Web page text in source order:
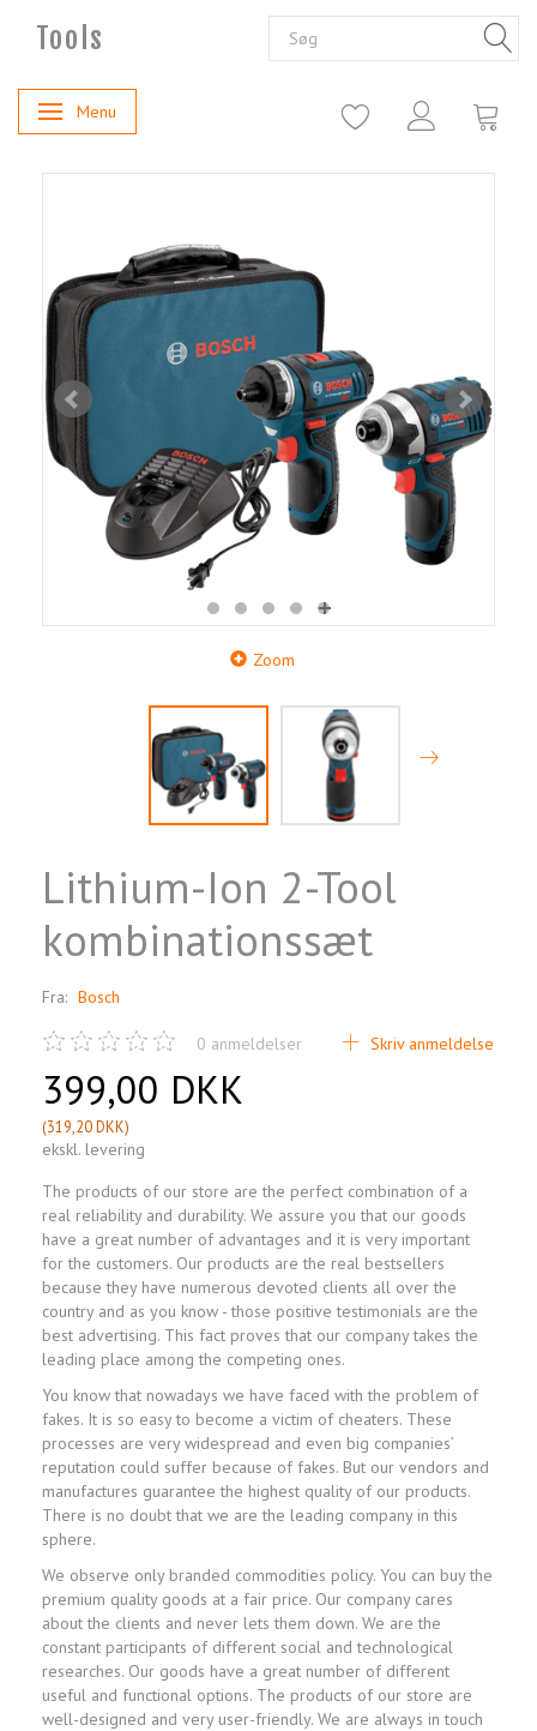
Tools
Skifte navigation
Menu
Zoom
Lithium-Ion 2-Tool
kombinationssæt
Fra: Bosch
0 anmeldelser Skriv anmeldelse
399,00 DKK
(319,20 DKK)
ekskl. levering
The products of our store are the perfect combination of a
real reliability and durability. We assure you that our goods
have a great number of advantages and it is very important
for the customers. Our products are the real bestsellers
because they have numerous devoted clients all over the
country and as you know - those positive testimonials are the
best advertising. This fact proves that our company takes the
leading place among the competing ones.
You know that nowadays we have faced with the problem of
fakes. It is so easy to become a victim of cheaters. These
processes are very widespread and even big companies’
reputation could suffer because of fakes. But our vendors and
manufactures guarantee the highest quality of our products.
There is no doubt that we are the leading company in this
sphere.
We observe only branded commodities policy. You can buy the
premium quality goods at a fair price. Our company cares
about the clients and never lets them down. We are the
constant participants of different social and technological
researches. Our goods have a great number of different
useful and functional options. The products of our store are
well-designed and very user-friendly. We are always in touch